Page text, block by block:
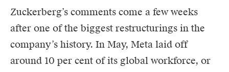
Zuckerberg’s comments come a few weeks
after one of the biggest restructurings in the
company’s history. In May, Meta laid off
around 10 per cent of its global workforce, or